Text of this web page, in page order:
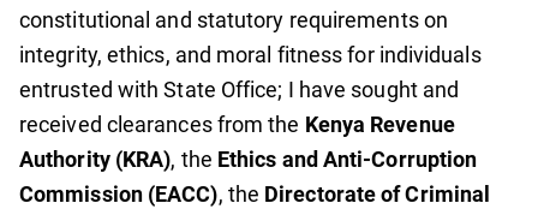
constitutional and statutory requirements on
integrity, ethics, and moral fitness for individuals
entrusted with State Office; I have sought and
received clearances from the Kenya Revenue
Authority (KRA), the Ethics and Anti-Corruption
Commission (EACC), the Directorate of Criminal